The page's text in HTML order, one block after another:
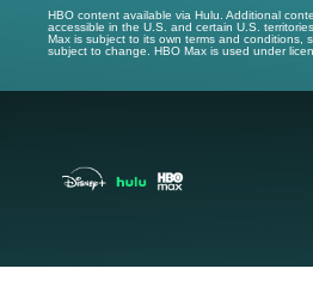
HBO content available via Hulu. Additional
accessible in the U.S. and certain U.S.
Max is subject to its own terms and conditions,
subject to change. HBO Max is used under